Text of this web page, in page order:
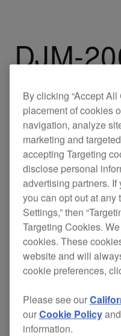
DJM-
If you’re looking for
industry-standard
power and
Developed with the
international DJs,
relevance in both
to give youtotal
Designed with an
simplify the ever-
2000 hasthe effects
1000built in. The 6
allow you to create
conjunction with a
By clicking “Accept
placement of cookies
navigation, analyze
marketing and
accepting Targeting
disclose personal
advertising partners.
you can opt out at any
Settings,” then
Targeting Cookies.
cookies. These
website and will
cookie preferences,
Please see our
ourCookie Policyand
information.